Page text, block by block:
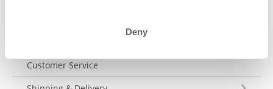
Deny
Customer Service